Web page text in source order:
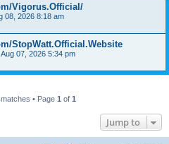
Vigorus.Official/
08, 2026 8:18 am
StopWatt.Official.Website
Aug 07, 2026 5:34 pm
• Page 1 of 1
Jump to